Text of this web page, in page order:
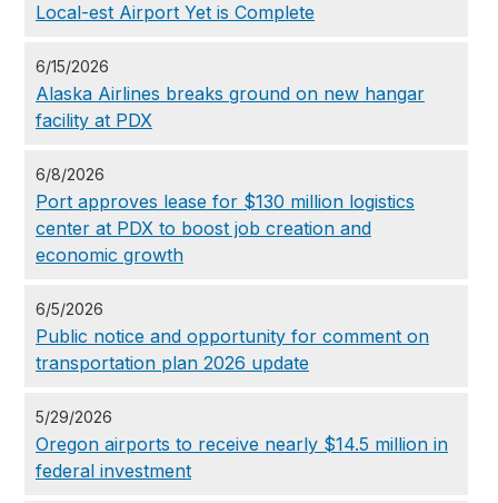
Local-est Airport Yet is Complete
6/15/2026
Alaska Airlines breaks ground on new hangar
facility at PDX
6/8/2026
Port approves lease for $130 million logistics
center at PDX to boost job creation and
economic growth
6/5/2026
Public notice and opportunity for comment on
transportation plan 2026 update
5/29/2026
Oregon airports to receive nearly $14.5 million in
federal investment